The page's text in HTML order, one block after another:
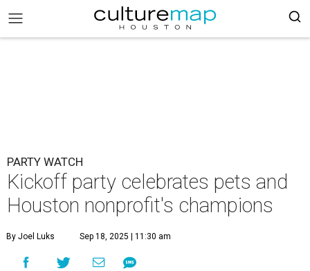
PARTY WATCH
Kickoff party celebrates pets and
Houston nonprofit's champions
By Joel Luks Sep 18, 2025 | 11:30 am